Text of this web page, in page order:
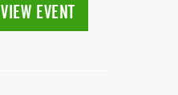
VIEW EVENT